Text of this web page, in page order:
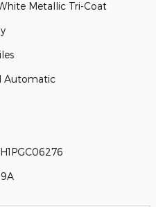
Metallic Tri-Coat
Automatic